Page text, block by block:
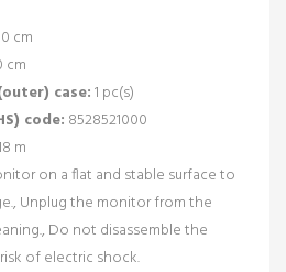
cm
cm
case:1 pc(s)
code: 8528521000
m
on a flat and stable surface to
Unplug the monitor from the
Do not disassemble the
of electric shock.